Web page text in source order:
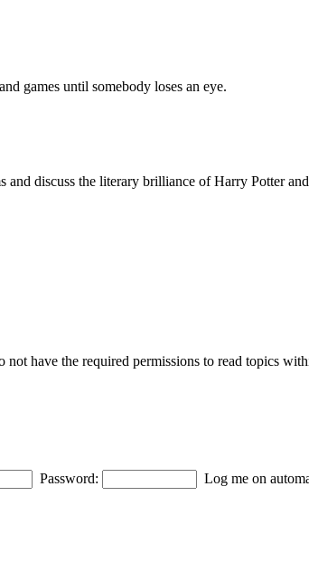
games until somebody loses an eye.
discuss the literary brilliance of Harry Potter
not have the required permissions to read topics
Password: Log me on